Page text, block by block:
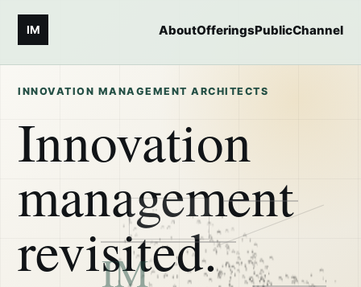
IM AboutOfferingsPublicChannel
INNOVATION MANAGEMENT ARCHITECTS
Innovation
management
revisited.